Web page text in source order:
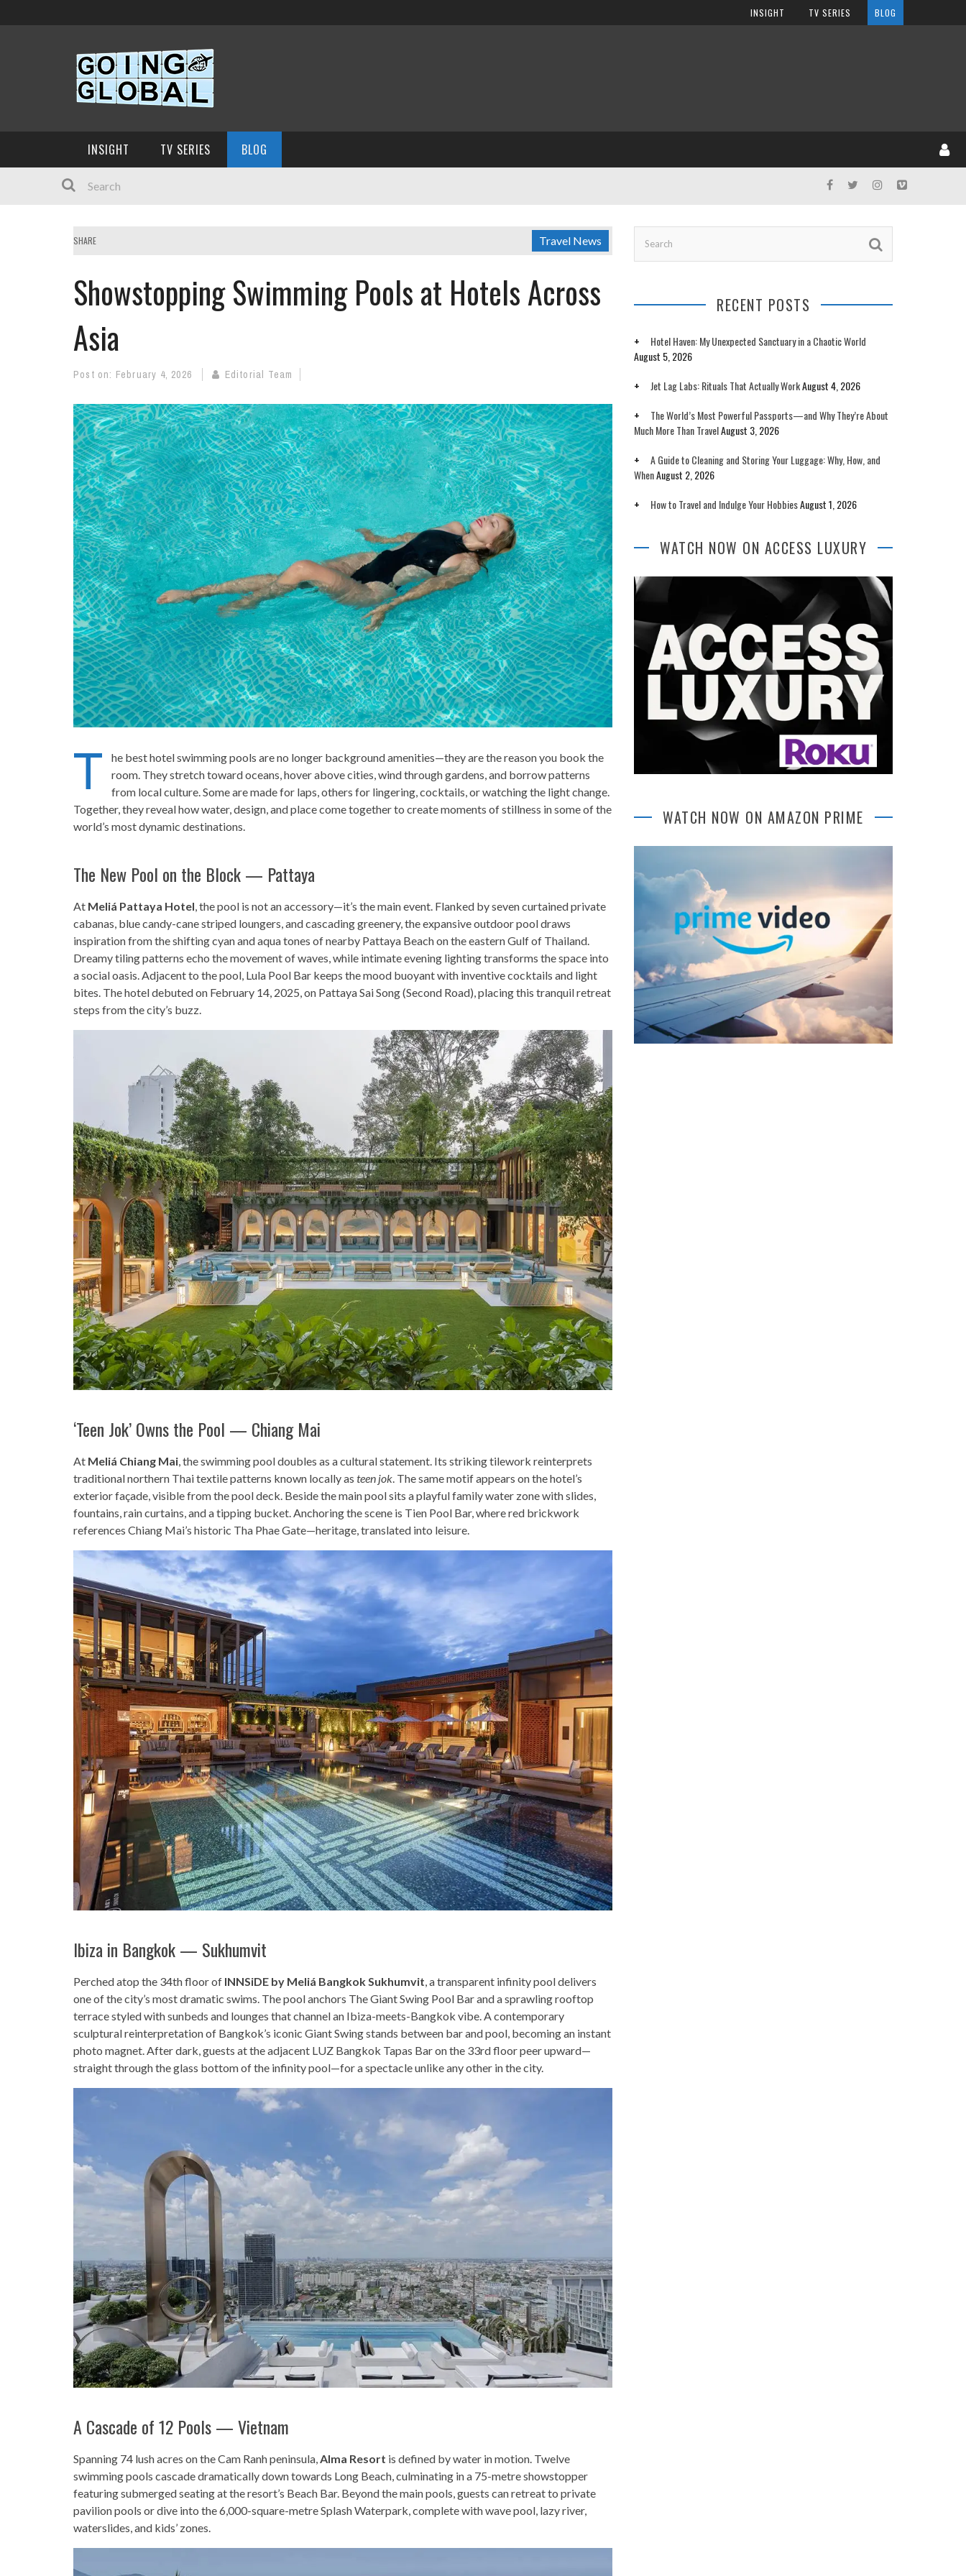
INSIGHT TV SERIES BLOG
INSIGHT TV SERIES BLOG
SHARE Travel News
Showstopping Swimming Pools at Hotels Across
Asia
Post on: February 4, 2026 Editorial Team
T
he best hotel swimming pools are no longer background amenities—they are the reason you book the
room. They stretch toward oceans, hover above cities, wind through gardens, and borrow patterns
from local culture. Some are made for laps, others for lingering, cocktails, or watching the light change.
Together, they reveal how water, design, and place come together to create moments of stillness in some of the
world’s most dynamic destinations.
The New Pool on the Block — Pattaya
At Meliá Pattaya Hotel, the pool is not an accessory—it’s the main event. Flanked by seven curtained private
cabanas, blue candy-cane striped loungers, and cascading greenery, the expansive outdoor pool draws
inspiration from the shifting cyan and aqua tones of nearby Pattaya Beach on the eastern Gulf of Thailand.
Dreamy tiling patterns echo the movement of waves, while intimate evening lighting transforms the space into
a social oasis. Adjacent to the pool, Lula Pool Bar keeps the mood buoyant with inventive cocktails and light
bites. The hotel debuted on February 14, 2025, on Pattaya Sai Song (Second Road), placing this tranquil retreat
steps from the city’s buzz.
‘Teen Jok’ Owns the Pool — Chiang Mai
At Meliá Chiang Mai , the swimming pool doubles as a cultural statement. Its striking tilework reinterprets
traditional northern Thai textile patterns known locally as teen jok . The same motif appears on the hotel’s
exterior façade, visible from the pool deck. Beside the main pool sits a playful family water zone with slides,
fountains, rain curtains, and a tipping bucket. Anchoring the scene is Tien Pool Bar, where red brickwork
references Chiang Mai’s historic Tha Phae Gate—heritage, translated into leisure.
Ibiza in Bangkok — Sukhumvit
Perched atop the 34th floor of INNSiDE by Meliá Bangkok Sukhumvit , a transparent infinity pool delivers
one of the city’s most dramatic swims. The pool anchors The Giant Swing Pool Bar and a sprawling rooftop
terrace styled with sunbeds and lounges that channel an Ibiza-meets-Bangkok vibe. A contemporary
sculptural reinterpretation of Bangkok’s iconic Giant Swing stands between bar and pool, becoming an instant
photo magnet. After dark, guests at the adjacent LUZ Bangkok Tapas Bar on the 33rd floor peer upward—
straight through the glass bottom of the infinity pool—for a spectacle unlike any other in the city.
A Cascade of 12 Pools — Vietnam
Spanning 74 lush acres on the Cam Ranh peninsula, Alma Resort is defined by water in motion. Twelve
swimming pools cascade dramatically down towards Long Beach, culminating in a 75-metre showstopper
featuring submerged seating at the resort’s Beach Bar. Beyond the main pools, guests can retreat to private
pavilion pools or dive into the 6,000-square-metre Splash Waterpark, complete with wave pool, lazy river,
waterslides, and kids’ zones.
RECENT POSTS
Hotel Haven: My Unexpected Sanctuary in a Chaotic World
August 5, 2026
Jet Lag Labs: Rituals That Actually WorkAugust 4, 2026
The World’s Most Powerful Passports—and Why They’re About
Much More Than TravelAugust 3, 2026
A Guide to Cleaning and Storing Your Luggage: Why, How, and
WhenAugust 2, 2026
How to Travel and Indulge Your HobbiesAugust 1, 2026
WATCH NOW ON ACCESS LUXURY
WATCH NOW ON AMAZON PRIME